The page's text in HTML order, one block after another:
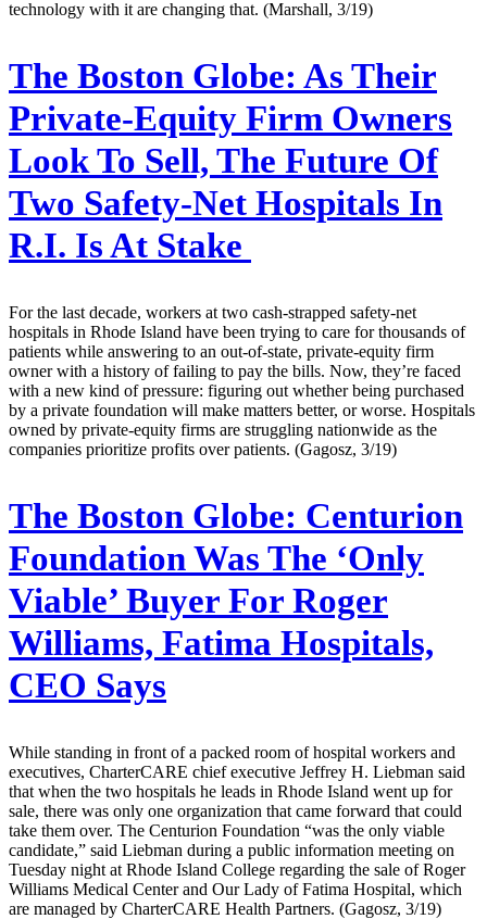
technology with it are changing that. (Marshall, 3/19)
The Boston Globe: As Their
Private-Equity Firm Owners
Look To Sell, The Future Of
Two Safety-Net Hospitals In
R.I. Is At Stake
For the last decade, workers at two cash-strapped safety-net
hospitals in Rhode Island have been trying to care for thousands of
patients while answering to an out-of-state, private-equity firm
owner with a history of failing to pay the bills. Now, they’re faced
with a new kind of pressure: figuring out whether being purchased
by a private foundation will make matters better, or worse. Hospitals
owned by private-equity firms are struggling nationwide as the
companies prioritize profits over patients. (Gagosz, 3/19)
The Boston Globe: Centurion
Foundation Was The ‘Only
Viable’ Buyer For Roger
Williams, Fatima Hospitals,
CEO Says
While standing in front of a packed room of hospital workers and
executives, CharterCARE chief executive Jeffrey H. Liebman said
that when the two hospitals he leads in Rhode Island went up for
sale, there was only one organization that came forward that could
take them over. The Centurion Foundation “was the only viable
candidate,” said Liebman during a public information meeting on
Tuesday night at Rhode Island College regarding the sale of Roger
Williams Medical Center and Our Lady of Fatima Hospital, which
are managed by CharterCARE Health Partners. (Gagosz, 3/19)